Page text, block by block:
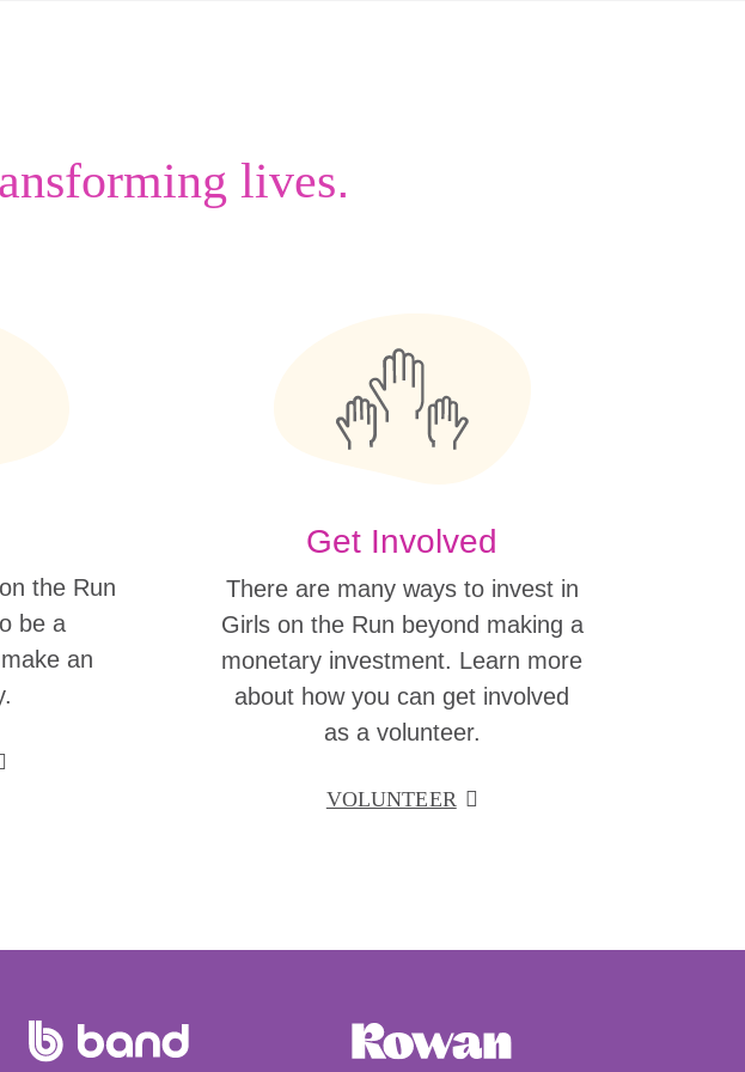
lives.
the Run
be a
an
Get Involved
There are many ways to invest in
Girls on the Run beyond making a
monetary investment. Learn more
about how you can get involved
as a volunteer.
VOLUNTEER